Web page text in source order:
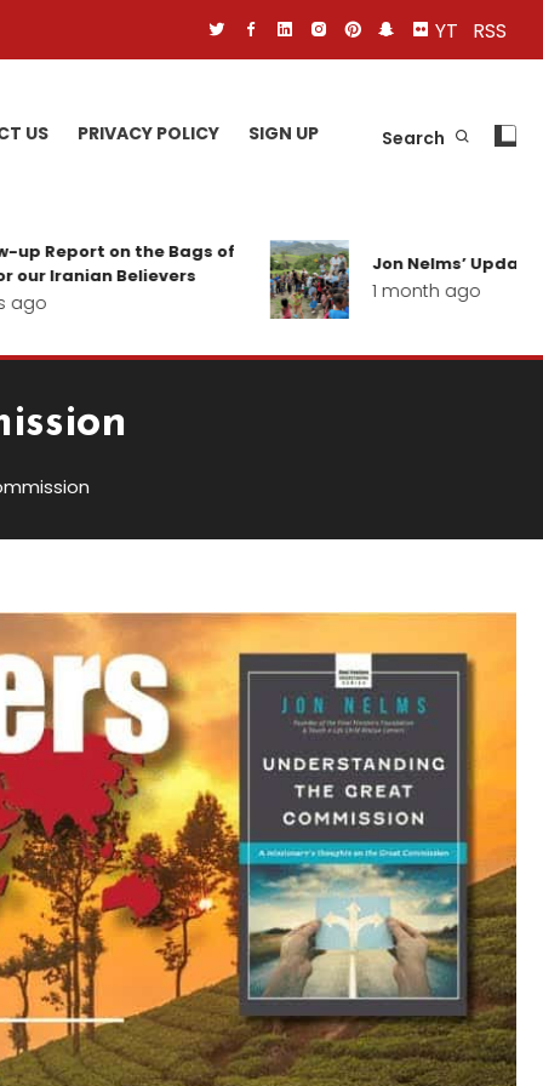
YT RSS
US PRIVACY POLICY SIGN UP Search
on the Bags of
Believers
Jon Nelms’ Update from
1 month ago